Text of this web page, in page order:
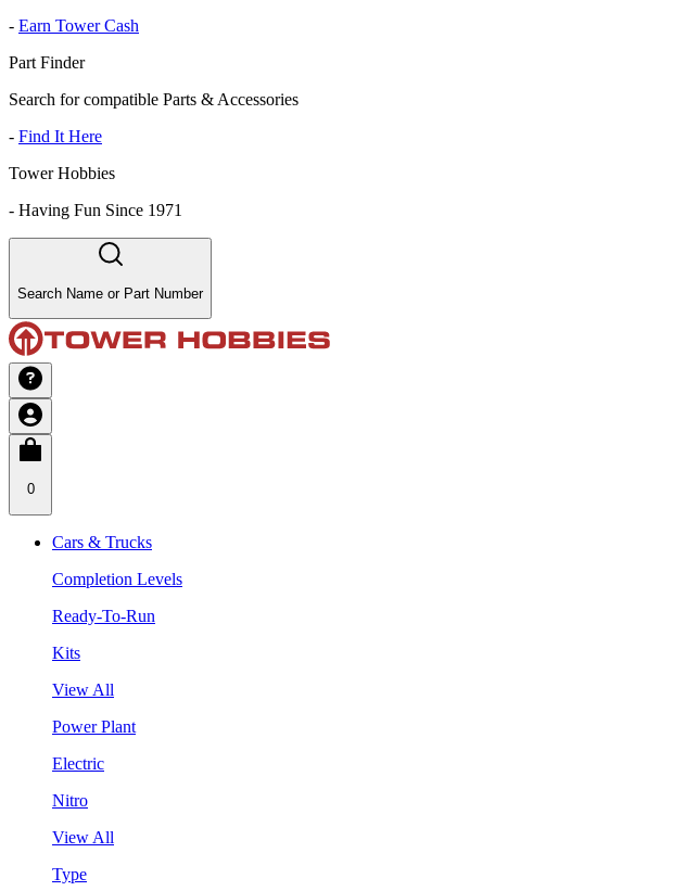
- Earn Tower Cash
Part Finder
Search for compatible Parts & Accessories
- Find It Here
Tower Hobbies
- Having Fun Since 1971
Search Name or Part Number
0
Cars & Trucks
Completion Levels
Ready-To-Run
Kits
View All
Power Plant
Electric
Nitro
View All
Type